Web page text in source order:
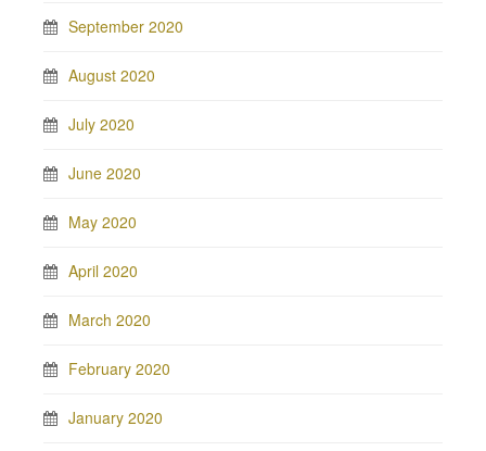
September 2020
August 2020
July 2020
June 2020
May 2020
April 2020
March 2020
February 2020
January 2020